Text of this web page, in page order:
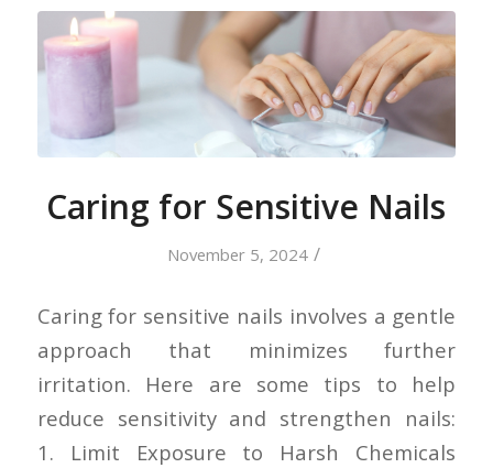
Caring for Sensitive Nails
November 5, 2024 /
Caring for sensitive nails involves a gentle
approach that minimizes further
irritation. Here are some tips to help
reduce sensitivity and strengthen nails:
1. Limit Exposure to Harsh Chemicals